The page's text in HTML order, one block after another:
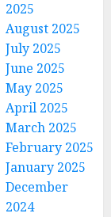
2025
August 2025
July 2025
June 2025
May 2025
April 2025
March 2025
February 2025
January 2025
December
2024